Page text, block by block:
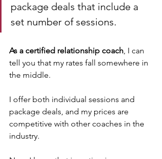
package deals that include a
set number of sessions.
As a certified relationship coach, I can
tell you that my rates fall somewhere in
the middle.
I offer both individual sessions and
package deals, and my prices are
competitive with other coaches in the
industry.